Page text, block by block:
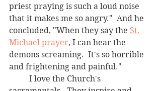
priest praying is such a loud noise
that it makes me so angry."  And he
concluded, "When they say the St.
Michael prayer, I can hear the
demons screaming.  It's so horrible
and frightening and painful."